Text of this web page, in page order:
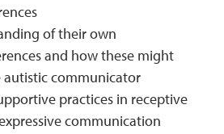
of their own
and how these might
communicator
practices in receptive
communication